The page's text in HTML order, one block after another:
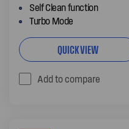
Self Clean function
Turbo Mode
QUICK VIEW
Add to compare